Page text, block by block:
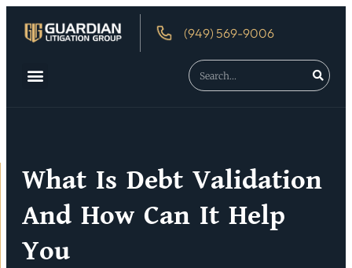
(949) 569-9006
What Is Debt Validation
And How Can It Help
You